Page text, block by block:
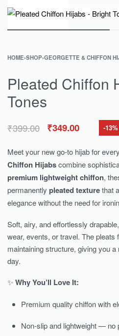
0
HOME›SHOP›GEORGETTE & CHIFFON
Pleated Chiffon
Tones
₹399.00 ₹349.00 -
Meet your new go-to hijab for
Chiffon Hijabscombine
premium lightweight chiffon,
permanently pleated texturethat
elegance without the need for
Soft, airy, and effortlessly
wear, events, or travel. The pleats
maintaining structure, giving you
day.
✨Why You’ll Love It:
Premium quality chiffon with
Non-slip and lightweight — no